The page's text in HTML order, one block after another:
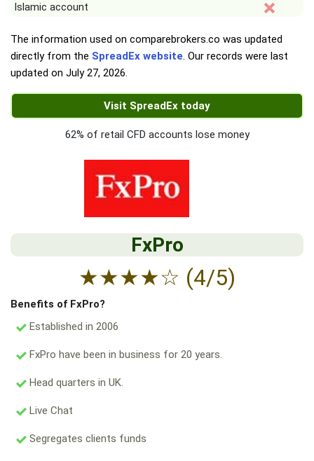
Islamic account
The information used on comparebrokers.co was updated
directly from the SpreadEx website. Our records were last
updated on July 27, 2026.
Visit SpreadEx today
62% of retail CFD accounts lose money
FxPro
★★★★☆ (4/5)
Benefits of FxPro?
Established in 2006
FxPro have been in business for 20 years.
Head quarters in UK.
Live Chat
Segregates clients funds